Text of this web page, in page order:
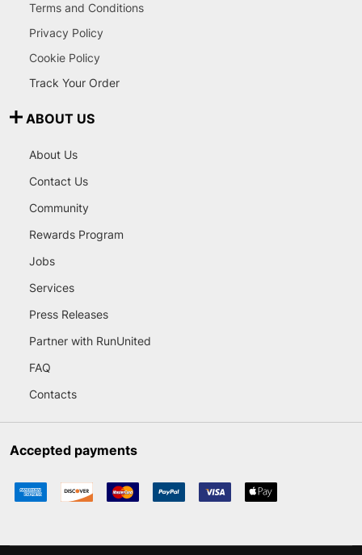
Terms and Conditions
Privacy Policy
Cookie Policy
Track Your Order
ABOUT US
About Us
Contact Us
Community
Rewards Program
Jobs
Services
Press Releases
Partner with RunUnited
FAQ
Contacts
Accepted payments